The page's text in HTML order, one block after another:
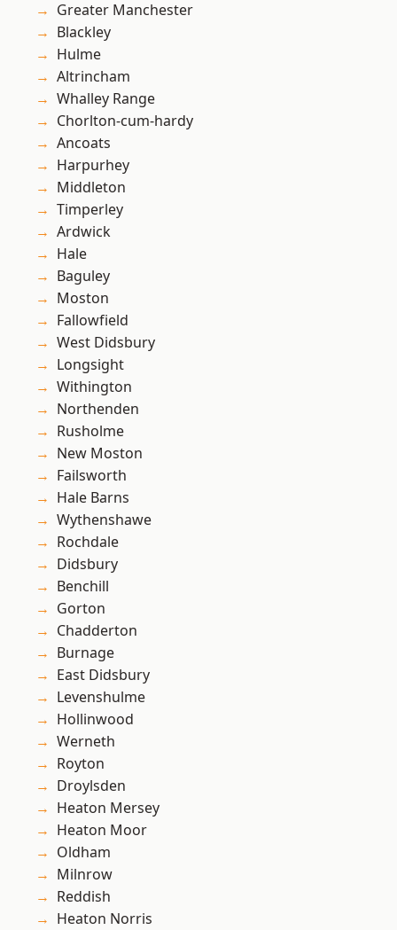
Greater Manchester
Blackley
Hulme
Altrincham
Whalley Range
Chorlton-cum-hardy
Ancoats
Harpurhey
Middleton
Timperley
Ardwick
Hale
Baguley
Moston
Fallowfield
West Didsbury
Longsight
Withington
Northenden
Rusholme
New Moston
Failsworth
Hale Barns
Wythenshawe
Rochdale
Didsbury
Benchill
Gorton
Chadderton
Burnage
East Didsbury
Levenshulme
Hollinwood
Werneth
Royton
Droylsden
Heaton Mersey
Heaton Moor
Oldham
Milnrow
Reddish
Heaton Norris